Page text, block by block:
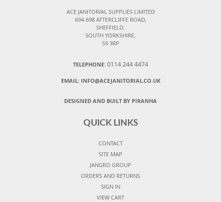
ACE JANITORIAL SUPPLIES LIMITED
694-698 ATTERCLIFFE ROAD,
SHEFFIELD,
SOUTH YORKSHIRE,
S9 3RP
TELEPHONE: 0114 244 4474
EMAIL: INFO@ACEJANITORIAL.CO.UK
DESIGNED AND BUILT BY PIRANHA
QUICK LINKS
CONTACT
SITE MAP
JANGRO GROUP
ORDERS AND RETURNS
SIGN IN
VIEW CART